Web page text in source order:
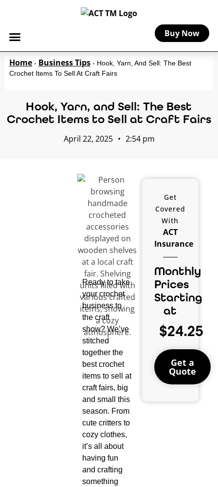
Buy Now
Home- Business Tips- Hook, Yarn, And Sell: The Best
Crochet Items To Sell At Craft Fairs
Hook, Yarn, and Sell: The Best
Crochet Items to Sell at Craft Fairs
April 22, 2025 • 2:54 pm
Ready to take
your crochet
business to
the craft
show? We’ve
stitched
together the
best crochet
items to sell at
craft fairs, big
and small this
season. From
cute critters to
cozy clothes,
it’s all about
having fun
and crafting
something
Get
Covered
With
ACT
Insurance
Monthly
Prices
Starting
at
$24.25
Get a
Quote